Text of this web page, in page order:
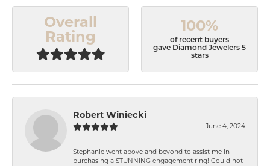
Overall
Rating
100%
of recent buyers
gave Diamond Jewelers 5
stars
Robert Winiecki
June 4, 2024
Stephanie went above and beyond to assist me in
purchasing a STUNNING engagement ring! Could not